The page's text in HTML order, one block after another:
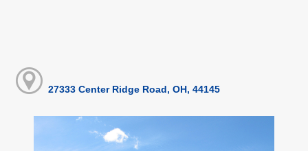
27333 Center Ridge Road, OH, 44145